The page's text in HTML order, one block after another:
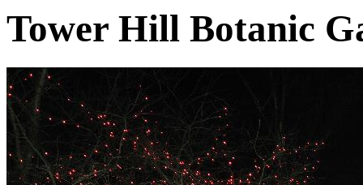
Tower Hill Botanic